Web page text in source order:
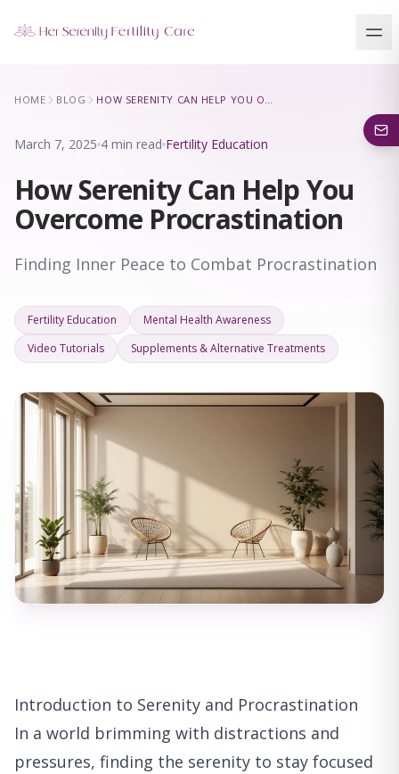
Our Locations
HOME BLOG HOW SERENITY CAN HELP YOU OVERCOME PROCRASTINATION
March 7, 2025 4 min read Fertility Education
How Serenity Can Help You
Overcome Procrastination
Finding Inner Peace to Combat Procrastination
Fertility Education
Mental Health Awareness
Video Tutorials
Supplements & Alternative Treatments
Introduction to Serenity and Procrastination
In a world brimming with distractions and
pressures, finding the serenity to stay focused